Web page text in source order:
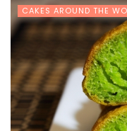
CAKES AROUND THE